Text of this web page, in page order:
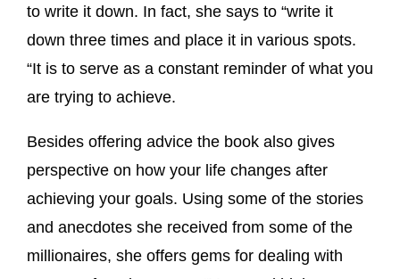
to write it down. In fact, she says to “write it
down three times and place it in various spots.
“It is to serve as a constant reminder of what you
are trying to achieve.
Besides offering advice the book also gives
perspective on how your life changes after
achieving your goals. Using some of the stories
and anecdotes she received from some of the
millionaires, she offers gems for dealing with